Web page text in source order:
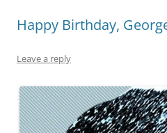
Happy Birthday,
Leave a reply